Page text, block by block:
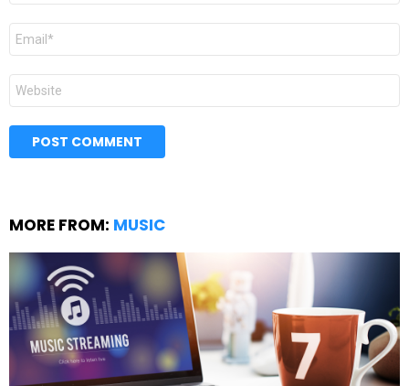
Email
Website
MORE FROM: MUSIC